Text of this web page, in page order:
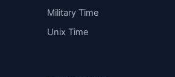
Military Time
Unix Time